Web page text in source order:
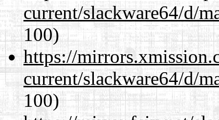
current/slackware64/d/
100)
https://
current/slackware64/d/
100)